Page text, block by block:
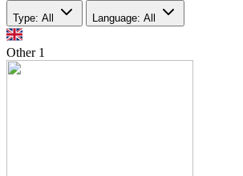
Type: All Language: All
Other1